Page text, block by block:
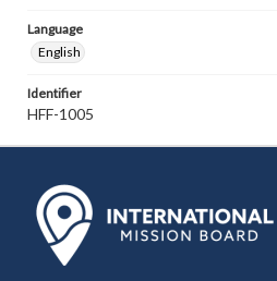
Language
English
Identifier
HFF-1005